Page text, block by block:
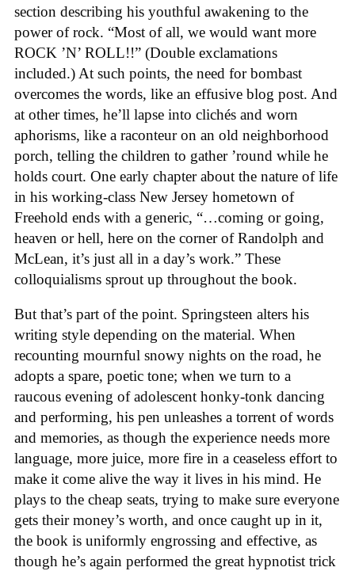
section describing his youthful awakening to the
power of rock. “Most of all, we would want more
ROCK ’N’ ROLL!!” (Double exclamations
included.) At such points, the need for bombast
overcomes the words, like an effusive blog post. And
at other times, he’ll lapse into clichés and worn
aphorisms, like a raconteur on an old neighborhood
porch, telling the children to gather ’round while he
holds court. One early chapter about the nature of life
in his working-class New Jersey hometown of
Freehold ends with a generic, “…coming or going,
heaven or hell, here on the corner of Randolph and
McLean, it’s just all in a day’s work.” These
colloquialisms sprout up throughout the book.
But that’s part of the point. Springsteen alters his
writing style depending on the material. When
recounting mournful snowy nights on the road, he
adopts a spare, poetic tone; when we turn to a
raucous evening of adolescent honky-tonk dancing
and performing, his pen unleashes a torrent of words
and memories, as though the experience needs more
language, more juice, more fire in a ceaseless effort to
make it come alive the way it lives in his mind. He
plays to the cheap seats, trying to make sure everyone
gets their money’s worth, and once caught up in it,
the book is uniformly engrossing and effective, as
though he’s again performed the great hypnotist trick